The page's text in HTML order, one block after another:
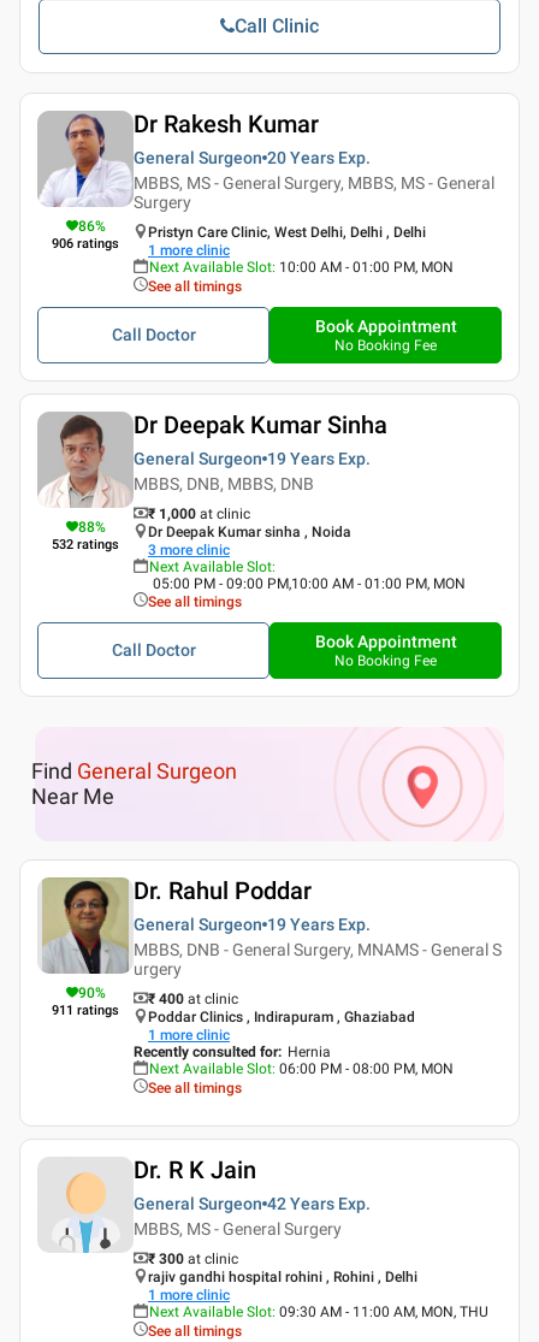
Call Clinic
86%
906 ratings
Dr Rakesh Kumar
General Surgeon 20 Years Exp.
MBBS, MS - General Surgery, MBBS, MS - General
Surgery
Pristyn Care Clinic, West Delhi, Delhi , Delhi
1 more clinic
Next Available Slot: 10:00 AM - 01:00 PM, MON
See all timings
Call Doctor Book Appointment
No Booking Fee
88%
532 ratings
Dr Deepak Kumar Sinha
General Surgeon 19 Years Exp.
MBBS, DNB, MBBS, DNB
₹ 1,000 at clinic
Dr Deepak Kumar sinha , Noida
3 more clinic
Next Available Slot:
05:00 PM - 09:00 PM,10:00 AM - 01:00 PM, MON
See all timings
Call Doctor Book Appointment
No Booking Fee
Find General Surgeon
Near Me
90%
911 ratings
Dr. Rahul Poddar
General Surgeon 19 Years Exp.
MBBS, DNB - General Surgery, MNAMS - General S
urgery
₹ 400 at clinic
Poddar Clinics , Indirapuram , Ghaziabad
1 more clinic
Recently consulted for: Hernia
Next Available Slot: 06:00 PM - 08:00 PM, MON
See all timings
Dr. R K Jain
General Surgeon 42 Years Exp.
MBBS, MS - General Surgery
₹ 300 at clinic
rajiv gandhi hospital rohini , Rohini , Delhi
1 more clinic
Next Available Slot: 09:30 AM - 11:00 AM, MON, THU
See all timings